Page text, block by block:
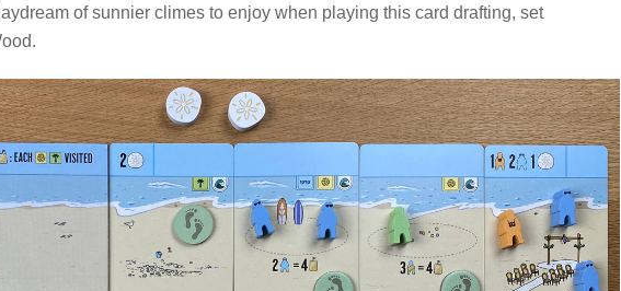
of sunnier climes to enjoy when playing this card drafting, set